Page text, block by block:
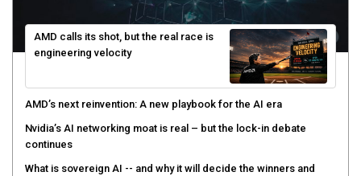
AMD calls its shot, but the real race is
engineering velocity
AMD’s next reinvention: A new playbook for the AI era
Nvidia’s AI networking moat is real – but the lock-in debate
continues
What is sovereign AI -- and why it will decide the winners and